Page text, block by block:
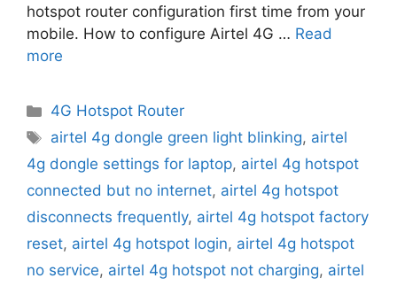
hotspot router configuration first time from your
mobile. How to configure Airtel 4G … Read
more
Categories
4G Hotspot Router
Tags
airtel 4g dongle green light blinking, airtel
4g dongle settings for laptop, airtel 4g hotspot
connected but no internet, airtel 4g hotspot
disconnects frequently, airtel 4g hotspot factory
reset, airtel 4g hotspot login, airtel 4g hotspot
no service, airtel 4g hotspot not charging, airtel